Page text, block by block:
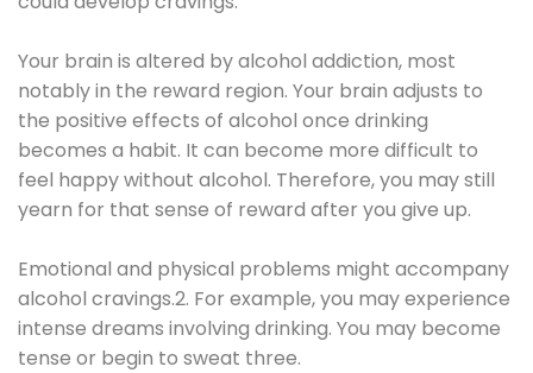
Your brain is altered by alcohol addiction, most
notably in the reward region. Your brain adjusts to
the positive effects of alcohol once drinking
becomes a habit. It can become more difficult to
feel happy without alcohol. Therefore, you may still
yearn for that sense of reward after you give up.
Emotional and physical problems might accompany
alcohol cravings.2. For example, you may experience
intense dreams involving drinking. You may become
tense or begin to sweat three.